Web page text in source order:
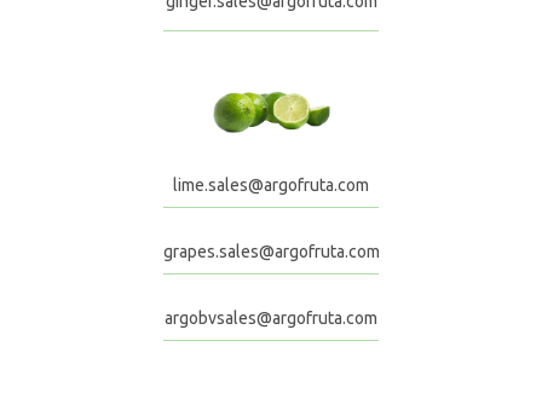
lime.sales@argofruta.com
grapes.sales@argofruta.com
argobvsales@argofruta.com